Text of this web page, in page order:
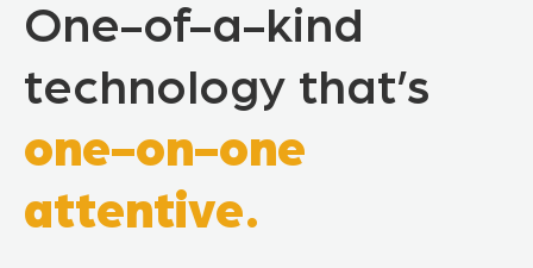
One-of-a-kind
technology that’s
one-on-one
attentive.